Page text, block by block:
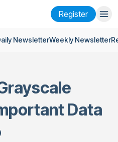
Register
Register
NewsletterWeekly Newsletter
Data